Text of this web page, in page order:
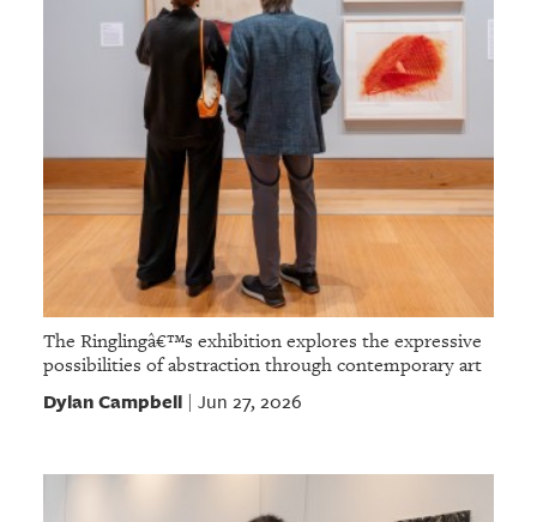
The Ringlingâ€™s exhibition explores the expressive
possibilities of abstraction through contemporary art
Dylan Campbell| Jun 27, 2026